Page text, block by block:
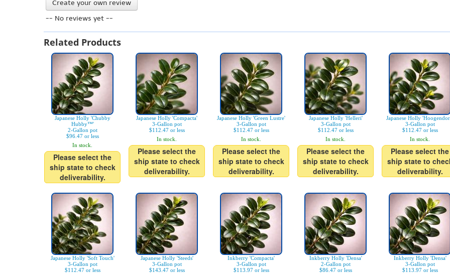
Create your own review
-- No reviews yet --
Related Products
Japanese Holly 'Chubby
Hubby™'
2-Gallon pot
$96.47 or less
In stock.
Please select the
ship state to check
deliverability.
Japanese Holly 'Compacta'
3-Gallon pot
$112.47 or less
In stock.
Please select the
ship state to check
deliverability.
Japanese Holly 'Green Lustre'
3-Gallon pot
$112.47 or less
In stock.
Please select the
ship state to check
deliverability.
Japanese Holly 'Helleri'
3-Gallon pot
$112.47 or less
In stock.
Please select the
ship state to check
deliverability.
Japanese Holly
3-Gallon pot
$112.47 or less
In stock.
Please select the
ship state to
deliverability.
Japanese Holly 'Soft Touch'
3-Gallon pot
$112.47 or less
Japanese Holly 'Steeds'
3-Gallon pot
$143.47 or less
Inkberry 'Compacta'
3-Gallon pot
$113.97 or less
Inkberry Holly 'Densa'
2-Gallon pot
$86.47 or less
Inkberry Holly 'Densa'
3-Gallon pot
$113.97 or less